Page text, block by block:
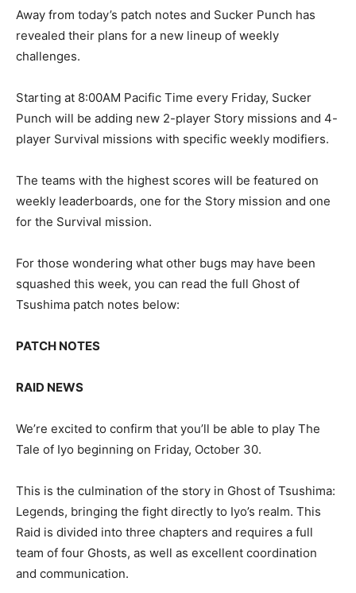
Away from today’s patch notes and Sucker Punch has
revealed their plans for a new lineup of weekly
challenges.
Starting at 8:00AM Pacific Time every Friday, Sucker
Punch will be adding new 2-player Story missions and 4-
player Survival missions with specific weekly modifiers.
The teams with the highest scores will be featured on
weekly leaderboards, one for the Story mission and one
for the Survival mission.
For those wondering what other bugs may have been
squashed this week, you can read the full Ghost of
Tsushima patch notes below:
PATCH NOTES
RAID NEWS
We’re excited to confirm that you’ll be able to play The
Tale of Iyo beginning on Friday, October 30.
This is the culmination of the story in Ghost of Tsushima:
Legends, bringing the fight directly to Iyo’s realm. This
Raid is divided into three chapters and requires a full
team of four Ghosts, as well as excellent coordination
and communication.